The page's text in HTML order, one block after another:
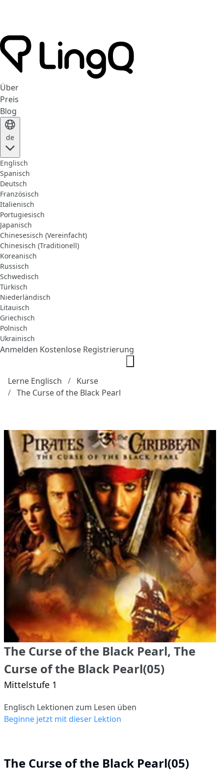
Über
Preis
Blog
de
Englisch
Spanisch
Deutsch
Französisch
Italienisch
Portugiesisch
Japanisch
Chinesesisch (Vereinfacht)
Chinesisch (Traditionell)
Koreanisch
Russisch
Schwedisch
Türkisch
Niederländisch
Litauisch
Griechisch
Polnisch
Ukrainisch
Anmelden Kostenlose Registrierung
Lerne Englisch
Kurse
The Curse of the Black Pearl
The Curse of the Black Pearl, The
Curse of the Black Pearl(05)
Mittelstufe 1
Englisch Lektionen zum Lesen üben
Beginne jetzt mit dieser Lektion
The Curse of the Black Pearl(05)